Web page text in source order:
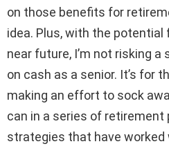
on those benefits for
idea. Plus, with the
near future, I’m not risking a
on cash as a senior. It’s for
making an effort to sock
can in a series of retirement
strategies that have worked